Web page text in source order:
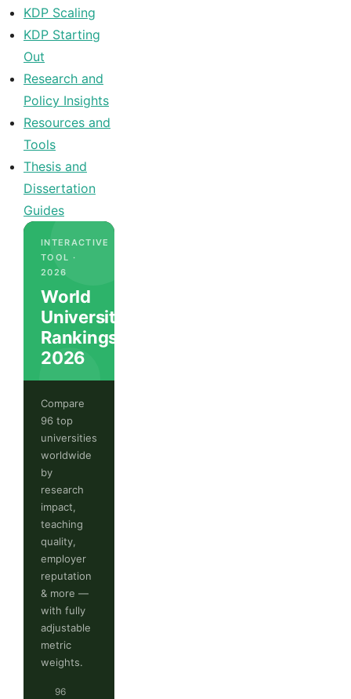
KDP Scaling
KDP Starting
Out
Research and
Policy Insights
Resources and
Tools
Thesis and
Dissertation
Guides
INTERACTIVE
TOOL ·
2026
World
University
Rankings
2026
Compare
96 top
universities
worldwide
by
research
impact,
teaching
quality,
employer
reputation
& more —
with fully
adjustable
metric
weights.
96